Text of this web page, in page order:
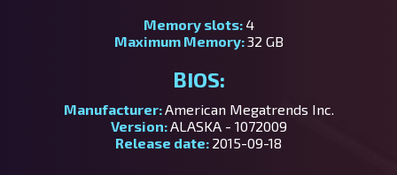
Memory slots: 4
Maximum Memory:32 GB
BIOS:
Manufacturer:American Megatrends Inc.
Version:ALASKA - 1072009
Release date: 2015-09-18